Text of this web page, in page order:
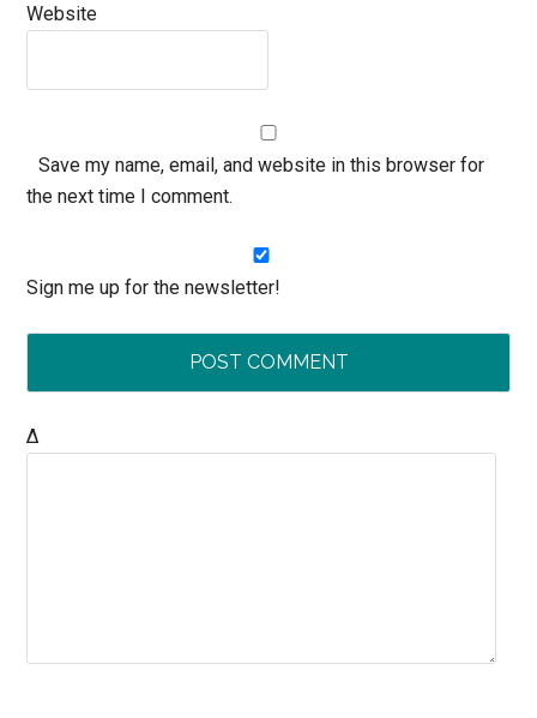
Website
Save my name, email, and website in this browser for
the next time I comment.
Sign me up for the newsletter!
Δ